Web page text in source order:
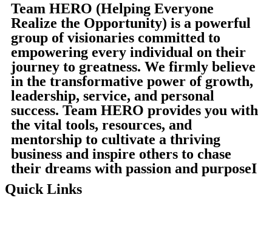
Team HERO (Helping Everyone
Realize the Opportunity) is a powerful
group of visionaries committed to
empowering every individual on their
journey to greatness. We firmly believe
in the transformative power of growth,
leadership, service, and personal
success. Team HERO provides you with
the vital tools, resources, and
mentorship to cultivate a thriving
business and inspire others to chase
their dreams with passion and purposeI
Quick Links